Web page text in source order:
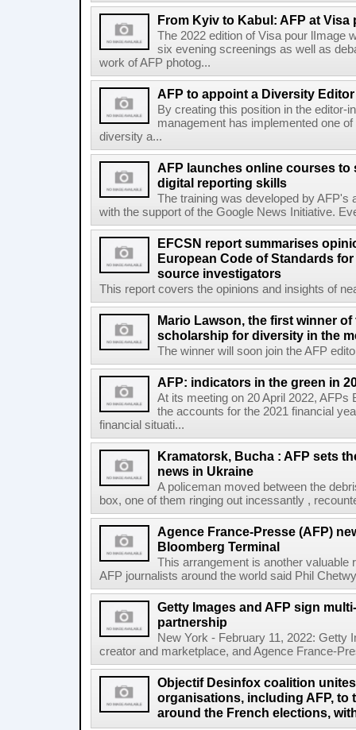
From Kyiv to Kabul: AFP at Visa
The 2022 edition of Visa pour lImage
six evening screenings as well as
work of AFP photog...
AFP to appoint a Diversity Editor
By creating this position in the editor-
management has implemented one
diversity a...
AFP launches online courses
digital reporting skills
The training was developed by AFP's
with the support of the Google News Initiative.
EFCSN report summarises
European Code of Standards
source investigators
This report covers the opinions and insights of
Mario Lawson, the first winner
scholarship for diversity in the
The winner will soon join the AFP
AFP: indicators in the green in
At its meeting on 20 April 2022, AFPs
the accounts for the 2021 financial
financial situati...
Kramatorsk, Bucha : AFP sets
news in Ukraine
A policeman moved between the
box, one of them ringing out incessantly ,
Agence France-Presse (AFP)
Bloomberg Terminal
This arrangement is another valuable
AFP journalists around the world said Phil
Getty Images and AFP sign
partnership
New York - February 11, 2022: Getty
creator and marketplace, and Agence France-
Objectif Desinfox coalition
organisations, including AFP, to
around the French elections,